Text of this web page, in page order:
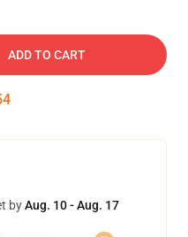
ADD TO CART
byAug. 10 - Aug. 17